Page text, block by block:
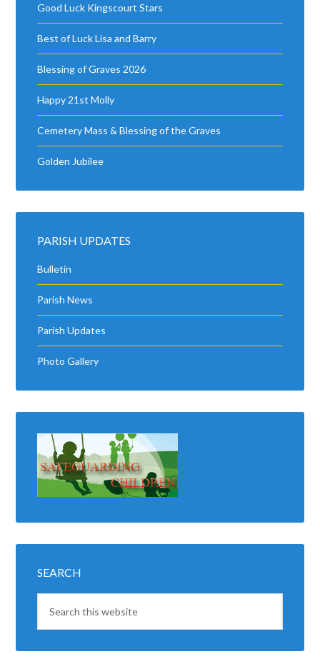
Good Luck Kingscourt Stars
Best of Luck Lisa and Barry
Blessing of Graves 2026
Happy 21st Molly
Cemetery Mass & Blessing of the Graves
Golden Jubilee
PARISH UPDATES
Bulletin
Parish News
Parish Updates
Photo Gallery
SEARCH